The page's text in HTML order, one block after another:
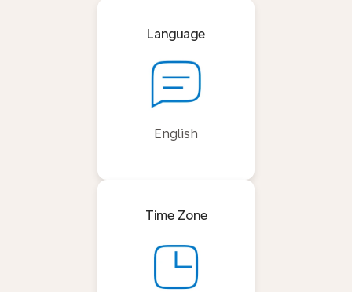
Language
English
Time Zone